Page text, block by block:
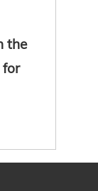
the
for